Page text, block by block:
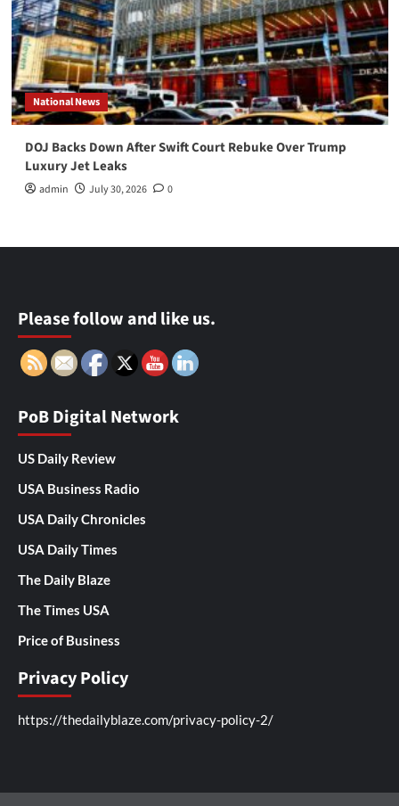
National News
DOJ Backs Down After Swift Court Rebuke Over Trump
Luxury Jet Leaks
admin July 30, 2026 0
Please follow and like us.
PoB Digital Network
US Daily Review
USA Business Radio
USA Daily Chronicles
USA Daily Times
The Daily Blaze
The Times USA
Price of Business
Privacy Policy
https://thedailyblaze.com/privacy-policy-2/